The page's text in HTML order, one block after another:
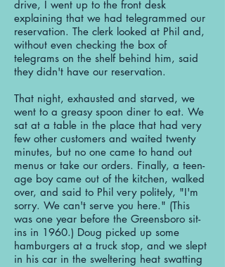
drive, I went up to the front desk
explaining that we had telegrammed our
reservation. The clerk looked at Phil and,
without even checking the box of
telegrams on the shelf behind him, said
they didn't have our reservation.
That night, exhausted and starved, we
went to a greasy spoon diner to eat. We
sat at a table in the place that had very
few other customers and waited twenty
minutes, but no one came to hand out
menus or take our orders. Finally, a teen-
age boy came out of the kitchen, walked
over, and said to Phil very politely, "I'm
sorry. We can't serve you here." (This
was one year before the Greensboro sit-
ins in 1960.) Doug picked up some
hamburgers at a truck stop, and we slept
in his car in the sweltering heat swatting